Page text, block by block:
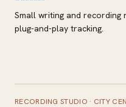
Small writing and
plug-and-play tracking.
RECORDING STUDIO · CITY